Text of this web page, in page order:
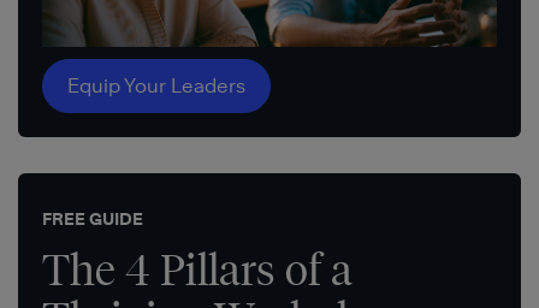
Equip Your Leaders
FREE GUIDE
The 4 Pillars of a